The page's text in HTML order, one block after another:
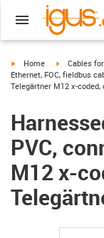
igus-icon-arrow-right
Home igus-icon-
Cables
Ethernet, FOC, fieldbus
Telegärtner M12 x-
PVC,
M12 x-